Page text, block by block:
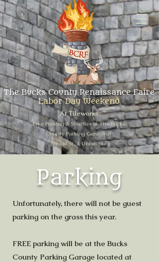
The Bucks County Renaissance Faire
Labor Day Weekend
At Tileworks
Free Parking & Shuttles at The Bucks
County Parking Garage at
Broad St. & Union St.
Parking
Unfortunately, there will not be guest
parking on the grass this year.
FREE parking will be at the Bucks
County Parking Garage located at